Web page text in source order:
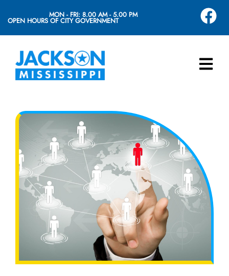
OPEN HOURS OF CITY GOVERNMENT
MON - FRI: 8.00 AM - 5.00 PM